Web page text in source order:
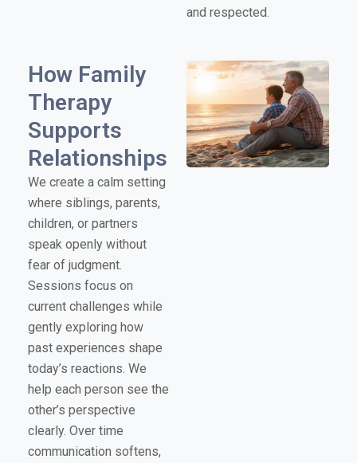
and respected.
How Family
Therapy
Supports
Relationships
We create a calm setting
where siblings, parents,
children, or partners
speak openly without
fear of judgment.
Sessions focus on
current challenges while
gently exploring how
past experiences shape
today’s reactions. We
help each person see the
other’s perspective
clearly. Over time
communication softens,